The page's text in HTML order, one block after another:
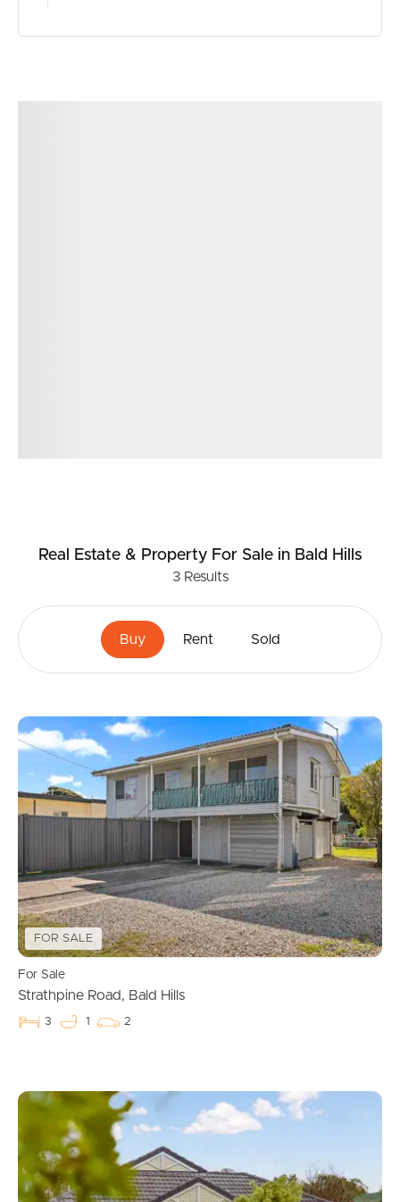
Real Estate & Property For Salein Bald Hills
3Results
Buy Rent Sold
FOR SALE
For Sale
Strathpine Road, Bald Hills
3 1 2